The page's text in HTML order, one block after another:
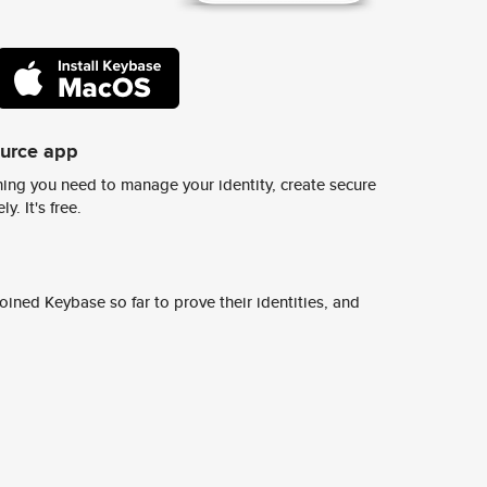
app
you need to manage your identity, create secure
It's free.
Keybase so far to prove their identities, and